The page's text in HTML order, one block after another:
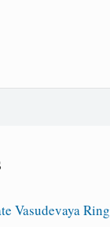
Vasudevaya